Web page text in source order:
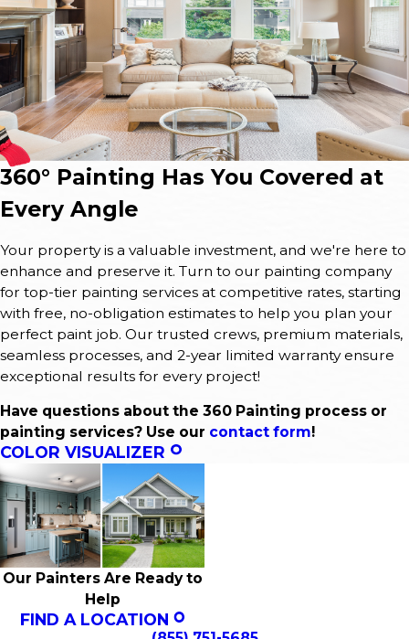
360° Painting Has You Covered at
Every Angle
Your property is a valuable investment, and we're here to
enhance and preserve it. Turn to our painting company
for top-tier painting services at competitive rates, starting
with free, no-obligation estimates to help you plan your
perfect paint job. Our trusted crews, premium materials,
seamless processes, and 2-year limited warranty ensure
exceptional results for every project!
Have questions about the 360 Painting process or
painting services? Use our contact form!
COLOR VISUALIZER
Our Painters Are Ready to
Help
FIND A LOCATION